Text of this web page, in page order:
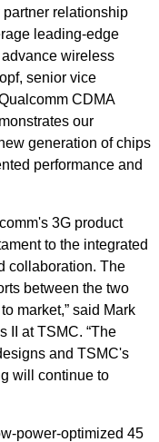
partner relationship
leading-edge
wireless
senior vice
CDMA
our
generation of chips
performance and
3G product
to the integrated
collaboration. The
between the two
market,” said Mark
II at TSMC. “The
and TSMC's
will continue to
power-optimized 45